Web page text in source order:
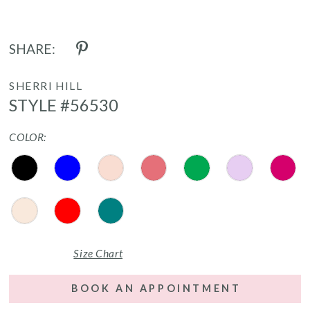
SHARE:
SHERRI HILL
STYLE #56530
COLOR:
Size Chart
BOOK AN APPOINTMENT